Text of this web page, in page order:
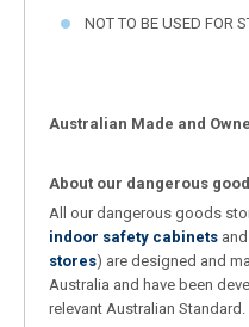
NOT TO BE USED FOR
Australian Made and
About our dangerous
All our dangerous goods
indoor safety cabinets and
stores) are designed and
Australia and have been
relevant Australian Standard.